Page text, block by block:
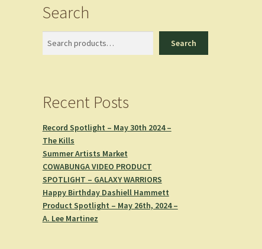
Search
Search
Recent Posts
Record Spotlight – May 30th 2024 –
The Kills
Summer Artists Market
COWABUNGA VIDEO PRODUCT
SPOTLIGHT – GALAXY WARRIORS
Happy Birthday Dashiell Hammett
Product Spotlight – May 26th, 2024 –
A. Lee Martinez